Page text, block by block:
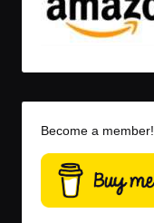
Become a member!